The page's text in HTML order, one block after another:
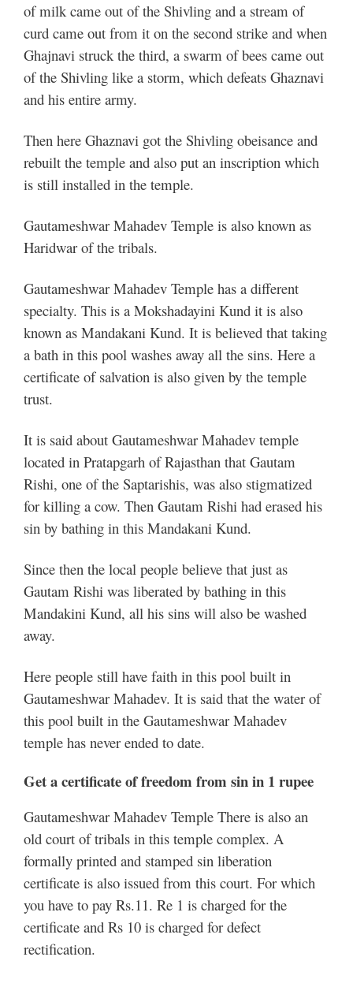
of milk came out of the Shivling and a stream of
curd came out from it on the second strike and when
Ghajnavi struck the third, a swarm of bees came out
of the Shivling like a storm, which defeats Ghaznavi
and his entire army.
Then here Ghaznavi got the Shivling obeisance and
rebuilt the temple and also put an inscription which
is still installed in the temple.
Gautameshwar Mahadev Temple is also known as
Haridwar of the tribals.
Gautameshwar Mahadev Temple has a different
specialty. This is a Mokshadayini Kund it is also
known as Mandakani Kund. It is believed that taking
a bath in this pool washes away all the sins. Here a
certificate of salvation is also given by the temple
trust.
It is said about Gautameshwar Mahadev temple
located in Pratapgarh of Rajasthan that Gautam
Rishi, one of the Saptarishis, was also stigmatized
for killing a cow. Then Gautam Rishi had erased his
sin by bathing in this Mandakani Kund.
Since then the local people believe that just as
Gautam Rishi was liberated by bathing in this
Mandakini Kund, all his sins will also be washed
away.
Here people still have faith in this pool built in
Gautameshwar Mahadev. It is said that the water of
this pool built in the Gautameshwar Mahadev
temple has never ended to date.
Get a certificate of freedom from sin in 1 rupee
Gautameshwar Mahadev Temple There is also an
old court of tribals in this temple complex. A
formally printed and stamped sin liberation
certificate is also issued from this court. For which
you have to pay Rs.11. Re 1 is charged for the
certificate and Rs 10 is charged for defect
rectification.